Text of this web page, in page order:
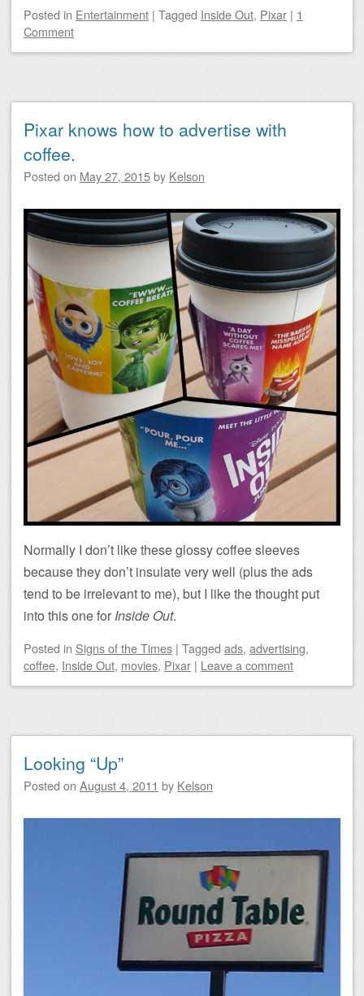
Posted in Entertainment | Tagged Inside Out, Pixar | 1
Comment
Pixar knows how to advertise with
coffee.
Posted on May 27, 2015by Kelson
Normally I don’t like these glossy coffee sleeves
because they don’t insulate very well (plus the ads
tend to be irrelevant to me), but I like the thought put
into this one for Inside Out.
Posted in Signs of the Times | Tagged ads, advertising,
coffee, Inside Out, movies, Pixar | Leave a comment
Looking “Up”
Posted on August 4, 2011 by Kelson